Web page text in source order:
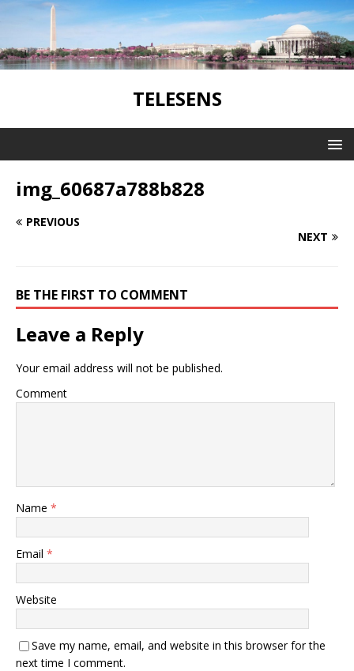
TELESENS
img_60687a788b828
PREVIOUS
NEXT
BE THE FIRST TO COMMENT
Leave a Reply
Your email address will not be published.
Comment
Name *
Email *
Website
Save my name, email, and website in this browser for the
next time I comment.